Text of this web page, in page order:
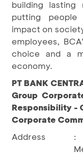
building lasting
putting
impact on
employees,
choice and a
economy.
PT BANK
Group
Responsibility -
Corporate
Address
: